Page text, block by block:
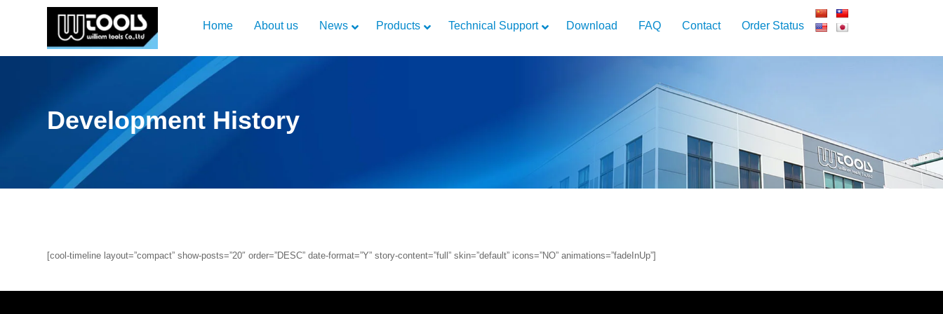
Home About us News Products Technical Support Download FAQ Contact Order Status
Development History
[cool-timeline layout=”compact” show-posts=”20″ order=”DESC” date-format=”Y” story-content=”full” skin=”default” icons=”NO” animations=”fadeInUp”]